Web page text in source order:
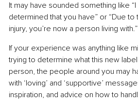
It may have sounded something like
determined that you have” or “Due to
injury, you’re now a person living with.”
If your experience was anything like
trying to determine what this new
person, the people around you may
with ‘loving’ and ‘supportive’
inspiration, and advice on how to